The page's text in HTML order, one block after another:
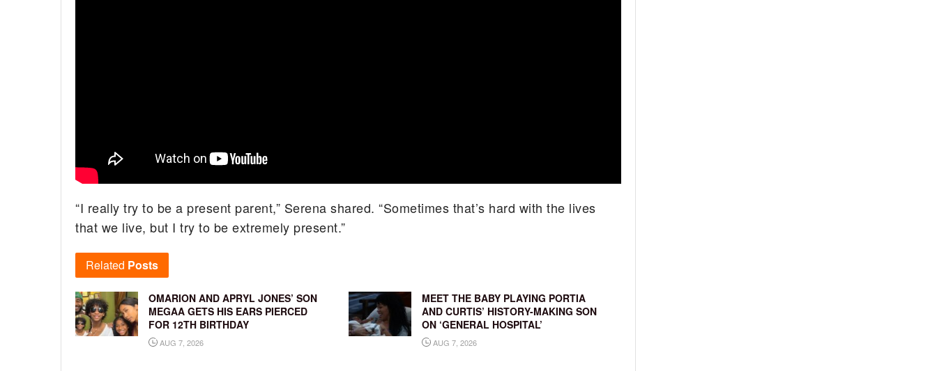
“I really try to be a present parent,” Serena shared. “Sometimes that’s hard with the lives
that we live, but I try to be extremely present.”
Related Posts
OMARION AND APRYL JONES’ SON
MEGAA GETS HIS EARS PIERCED
FOR 12TH BIRTHDAY
AUG 7, 2026
MEET THE BABY PLAYING PORTIA
AND CURTIS’ HISTORY-MAKING SON
ON ‘GENERAL HOSPITAL’
AUG 7, 2026